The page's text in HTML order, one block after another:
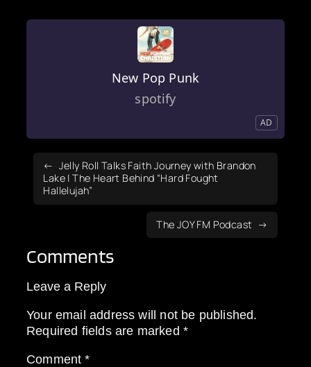
New Pop Punk
spotify
AD
Jelly Roll Talks Faith Journey with Brandon
Lake | The Heart Behind “Hard Fought
Hallelujah”
The JOY FM Podcast
Comments
Leave a Reply
Your email address will not be published.
Required fields are marked *
Comment*